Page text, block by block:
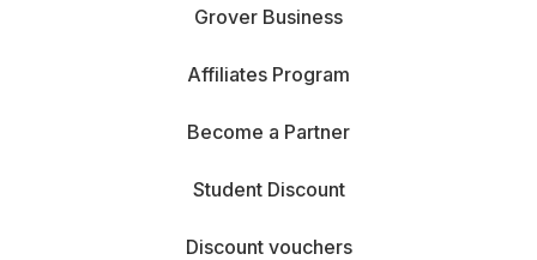
Grover Business
Affiliates Program
Become a Partner
Student Discount
Discount vouchers